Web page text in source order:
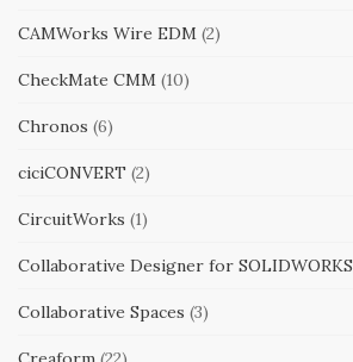
CAMWorks Wire EDM (2)
CheckMate CMM (10)
Chronos (6)
ciciCONVERT (2)
CircuitWorks (1)
Collaborative Designer for SOLIDWORKS
Collaborative Spaces (3)